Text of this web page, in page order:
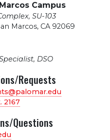
Campus
SU-103
Marcos, CA 92069
DSO
Requests
2167
Questions